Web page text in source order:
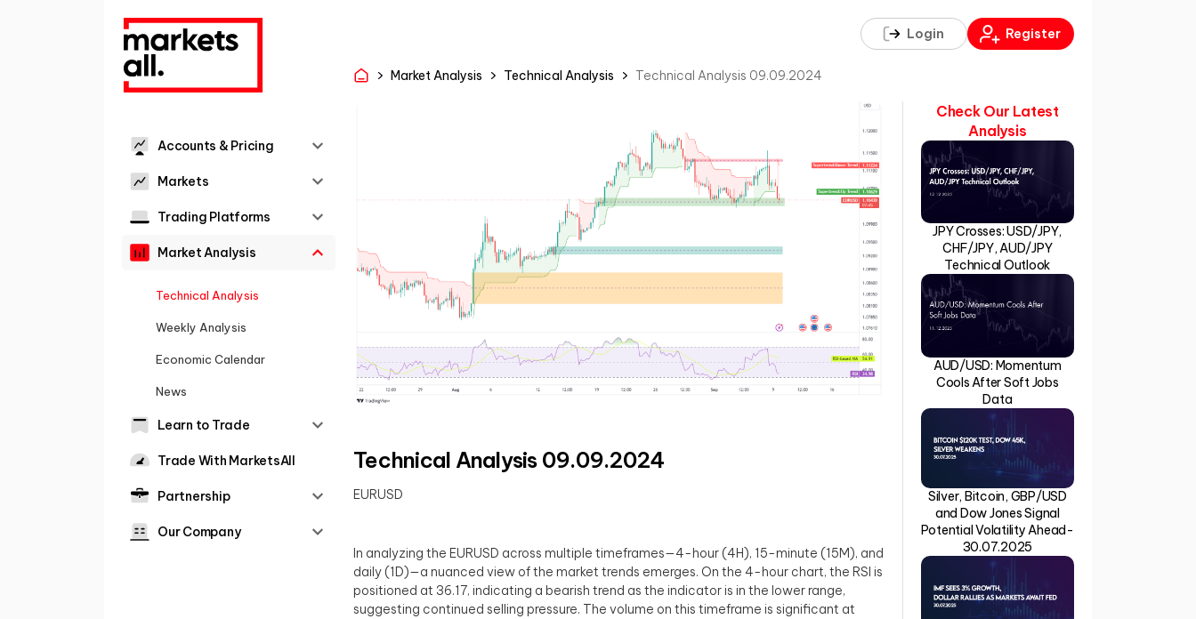
Accounts & Pricing
Markets
Trading Platforms
Market Analysis
Technical Analysis
Weekly Analysis
Economic Calendar
News
Learn to Trade
Trade With MarketsAll
Partnership
Our Company
Login Register
Market Analysis Technical Analysis Technical Analysis 09.09.2024
Technical Analysis 09.09.2024
EURUSD
In analyzing the EURUSD across multiple timeframes—4-hour (4H), 15-minute (15M), and
daily (1D)—a nuanced view of the market trends emerges. On the 4-hour chart, the RSI is
positioned at 36.17, indicating a bearish trend as the indicator is in the lower range,
suggesting continued selling pressure. The volume on this timeframe is significant at
Check Our Latest
Analysis
JPY Crosses: USD/JPY,
CHF/JPY, AUD/JPY
Technical Outlook
AUD/USD: Momentum
Cools After Soft Jobs
Data
Silver, Bitcoin, GBP/USD
and Dow Jones Signal
Potential Volatility Ahead-
30.07.2025